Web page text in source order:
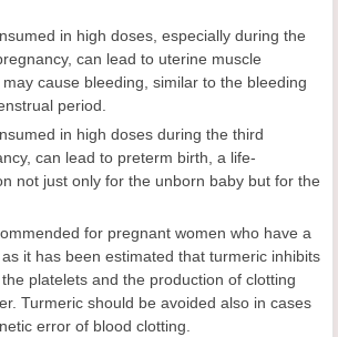
in high doses, especially during the
can lead to uterine muscle
cause bleeding, similar to the bleeding
period.
in high doses during the third
can lead to preterm birth, a life-
not just only for the unborn baby but for the
for pregnant women who have a
it has been estimated that turmeric inhibits
platelets and the production of clotting
Turmeric should be avoided also in cases
error of blood clotting.